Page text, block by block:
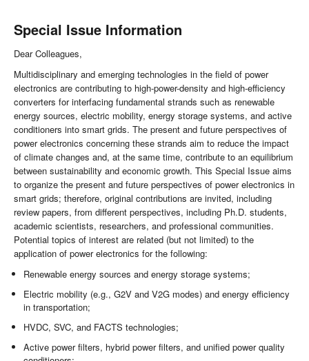
Special Issue Information
Dear Colleagues,
Multidisciplinary and emerging technologies in the field of power
electronics are contributing to high-power-density and high-efficiency
converters for interfacing fundamental strands such as renewable
energy sources, electric mobility, energy storage systems, and active
conditioners into smart grids. The present and future perspectives of
power electronics concerning these strands aim to reduce the impact
of climate changes and, at the same time, contribute to an equilibrium
between sustainability and economic growth. This Special Issue aims
to organize the present and future perspectives of power electronics in
smart grids; therefore, original contributions are invited, including
review papers, from different perspectives, including Ph.D. students,
academic scientists, researchers, and professional communities.
Potential topics of interest are related (but not limited) to the
application of power electronics for the following:
Renewable energy sources and energy storage systems;
Electric mobility (e.g., G2V and V2G modes) and energy efficiency
in transportation;
HVDC, SVC, and FACTS technologies;
Active power filters, hybrid power filters, and unified power quality